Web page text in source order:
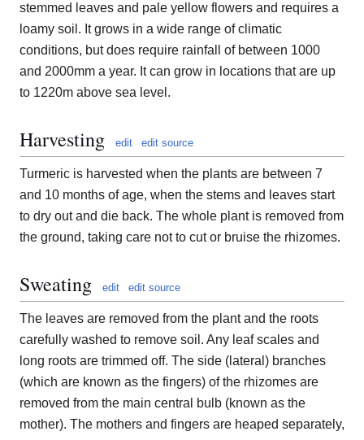
stemmed leaves and pale yellow flowers and requires a
loamy soil. It grows in a wide range of climatic
conditions, but does require rainfall of between 1000
and 2000mm a year. It can grow in locations that are up
to 1220m above sea level.
Harvesting edit edit source
Turmeric is harvested when the plants are between 7
and 10 months of age, when the stems and leaves start
to dry out and die back. The whole plant is removed from
the ground, taking care not to cut or bruise the rhizomes.
Sweating edit edit source
The leaves are removed from the plant and the roots
carefully washed to remove soil. Any leaf scales and
long roots are trimmed off. The side (lateral) branches
(which are known as the fingers) of the rhizomes are
removed from the main central bulb (known as the
mother). The mothers and fingers are heaped separately,